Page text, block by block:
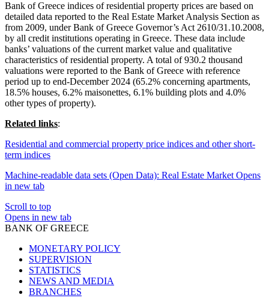
Bank of Greece indices of residential property prices are based on
detailed data reported to the Real Estate Market Analysis Section as
from 2009, under Bank of Greece Governor’s Act 2610/31.10.2008,
by all credit institutions operating in Greece. These data include
banks’ valuations of the current market value and qualitative
characteristics of residential property. A total of 930.2 thousand
valuations were reported to the Bank of Greece with reference
period up to end-December 2024 (65.2% concerning apartments,
18.5% houses, 6.2% maisonettes, 6.1% building plots and 4.0%
other types of property).
Related links:
Residential and commercial property price indices and other short-
term indices
Machine-readable data sets (Open Data): Real Estate Market Opens
in new tab
Scroll to top
Opens in new tab
BANK OF GREECE
MONETARY POLICY
SUPERVISION
STATISTICS
NEWS AND MEDIA
BRANCHES